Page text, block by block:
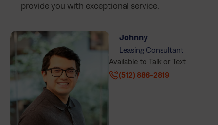
provide you with exceptional service.
Johnny
Leasing Consultant
Available to Talk or Text
(512) 886-2819